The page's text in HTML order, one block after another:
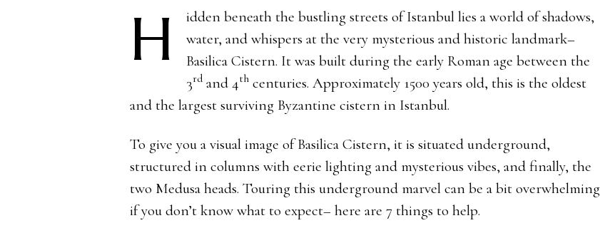
H
idden beneath the bustling streets of Istanbul lies a world of shadows,
water, and whispers at the very mysterious and historic landmark–
Basilica Cistern. It was built during the early Roman age between the
3rdand 4thcenturies. Approximately 1500 years old, this is the oldest
and the largest surviving Byzantine cistern in Istanbul.
To give you a visual image of Basilica Cistern, it is situated underground,
structured in columns with eerie lighting and mysterious vibes, and finally, the
two Medusa heads. Touring this underground marvel can be a bit overwhelming
if you don’t know what to expect– here are 7 things to help.